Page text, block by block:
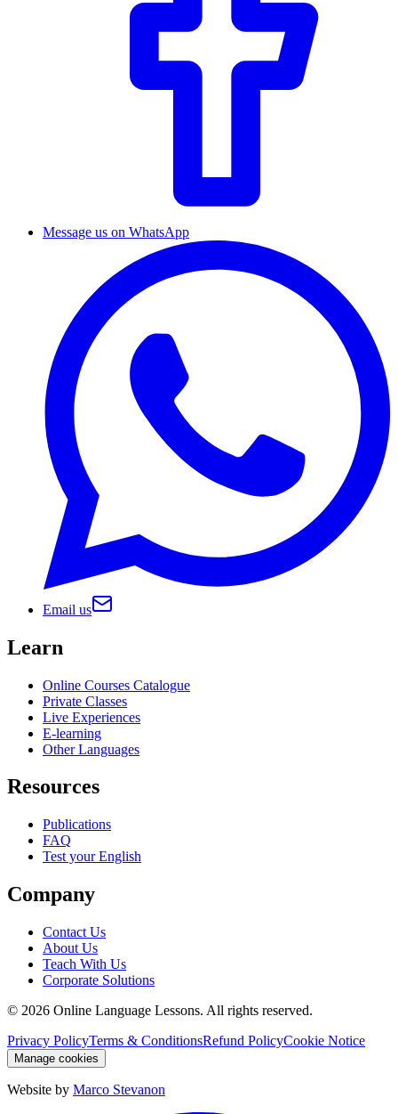
Message us on WhatsApp
Email us
Learn
Online Courses Catalogue
Private Classes
Live Experiences
E-learning
Other Languages
Resources
Publications
FAQ
Test your English
Company
Contact Us
About Us
Teach With Us
Corporate Solutions
© 2026 Online Language Lessons. All rights reserved.
Privacy PolicyTerms & ConditionsRefund PolicyCookie Notice
Manage cookies
Website by Marco Stevanon